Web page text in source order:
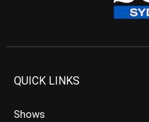
QUICK LINKS
Shows